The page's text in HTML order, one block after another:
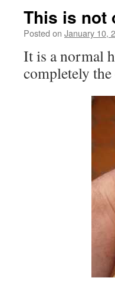
This is not
Posted on January 10,
It is a normal
completely